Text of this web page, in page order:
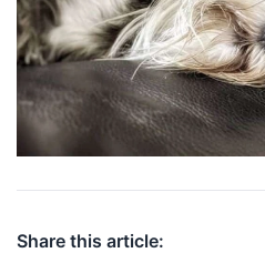
Share this article: